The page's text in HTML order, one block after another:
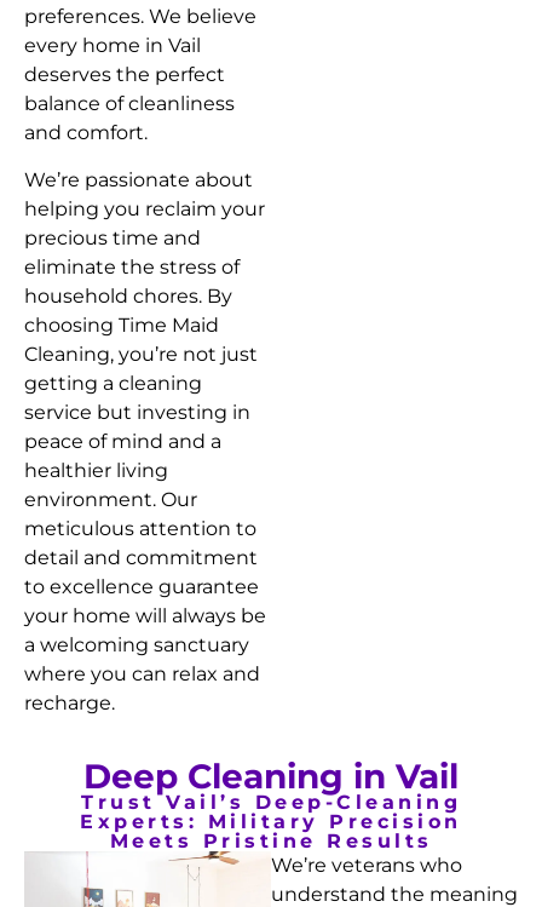
preferences. We believe
every home in Vail
deserves the perfect
balance of cleanliness
and comfort.
We’re passionate about
helping you reclaim your
precious time and
eliminate the stress of
household chores. By
choosing Time Maid
Cleaning, you’re not just
getting a cleaning
service but investing in
peace of mind and a
healthier living
environment. Our
meticulous attention to
detail and commitment
to excellence guarantee
your home will always be
a welcoming sanctuary
where you can relax and
recharge.
Deep Cleaning in Vail
Trust Vail’s Deep-Cleaning
Experts: Military Precision
Meets Pristine Results
We’re veterans who
understand the meaning